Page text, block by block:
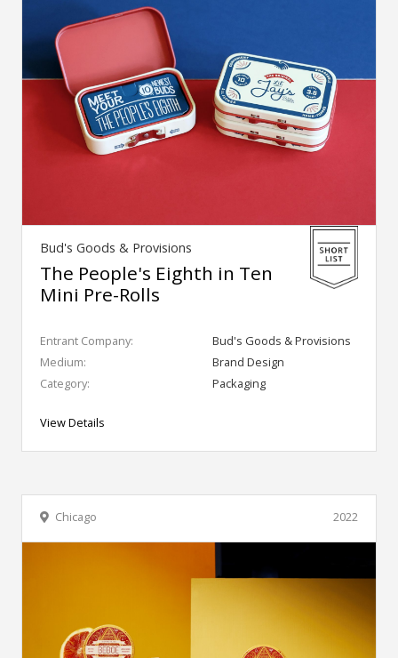
Bud's Goods & Provisions
The People's Eighth in Ten
Mini Pre-Rolls
Entrant Company:
Bud's Goods & Provisions
Medium:
Brand Design
Category:
Packaging
View Details
2022
Chicago